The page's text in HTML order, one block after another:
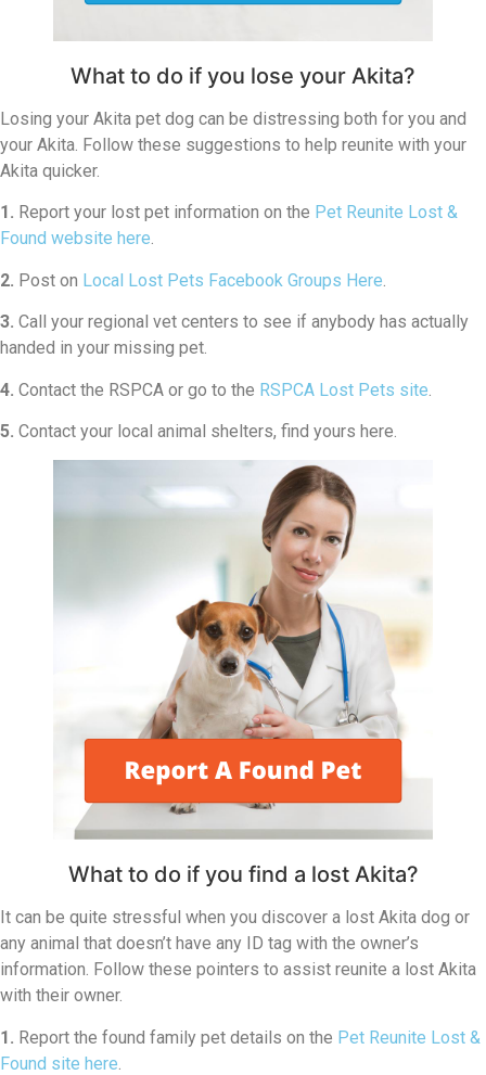
What to do if you lose your Akita?
Losing your Akita pet dog can be distressing both for you and
your Akita. Follow these suggestions to help reunite with your
Akita quicker.
1. Report your lost pet information on the Pet Reunite Lost &
Found website here.
2. Post on Local Lost Pets Facebook Groups Here
3. Call your regional vet centers to see if anybody has actually
handed in your missing pet.
4. Contact the RSPCA or go to the RSPCA Lost Pets site
5. Contact your local animal shelters, find yours here.
What to do if you find a lost Akita?
It can be quite stressful when you discover a lost Akita dog or
any animal that doesn’t have any ID tag with the owner’s
information. Follow these pointers to assist reunite a lost Akita
with their owner.
1. Report the found family pet details on the Pet Reunite Lost &
Found site here